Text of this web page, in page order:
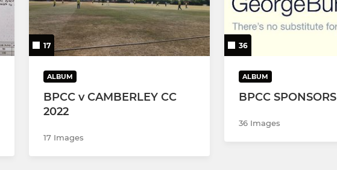
17
ALBUM
BPCC v CAMBERLEY CC
2022
17 Images
36
ALBUM
BPCC SPONSORS
36 Images